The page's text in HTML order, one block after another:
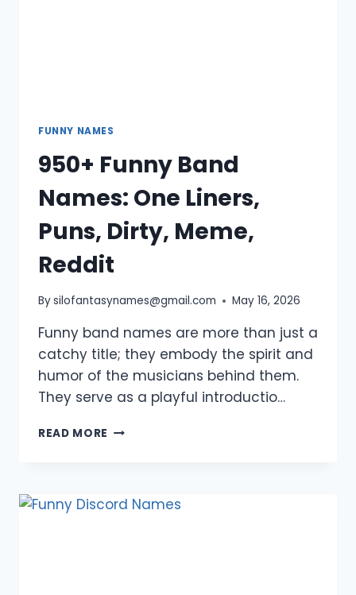
FUNNY NAMES
950+ Funny Band
Names: One Liners,
Puns, Dirty, Meme,
Reddit
Bysilofantasynames@gmail.com May 16, 2026
Funny band names are more than just a
catchy title; they embody the spirit and
humor of the musicians behind them.
They serve as a playful introductio…
READ MORE 950+
ONE
LINERS,